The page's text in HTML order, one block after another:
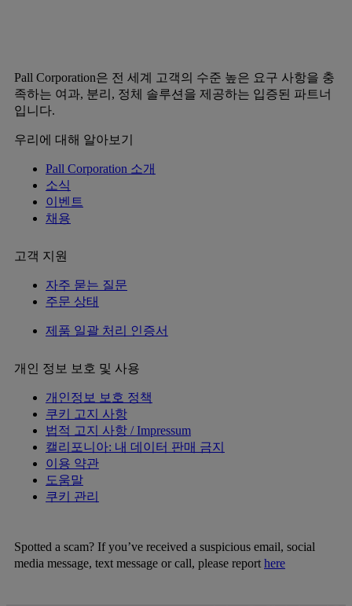
Pall Corporation은 전 세계 고객의 수준 높은 요구 사항을 충
족하는 여과, 분리, 정체 솔루션을 제공하는 입증된 파트너
입니다.
우리에 대해 알아보기
Pall Corporation 소개
소식
이벤트
채용
고객 지원
자주 묻는 질문
주문 상태
제품 일괄 처리 인증서
개인 정보 보호 및 사용
개인정보 보호 정책
쿠키 고지 사항
법적 고지 사항 / Impressum
캘리포니아: 내 데이터 판매 금지
이용 약관
도움말
쿠키 관리
Spotted a scam? If you’ve received a suspicious email, social
media message, text message or call, please report here